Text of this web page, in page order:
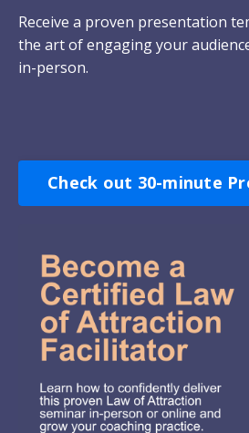
Receive a proven presentation
the art of engaging your
in-person.
Check out 30-minute